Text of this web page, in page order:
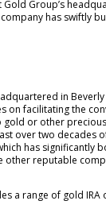
Group’s
company has swiftly
in
on facilitating the
gold or other
over two decades
has significantly
other reputable
a range of gold IRA